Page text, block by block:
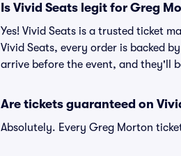
Is Vivid Seats legit for Greg
Yes! Vivid Seats is a trusted ticket
Vivid Seats, every order is backed
arrive before the event, and they'll
Are tickets guaranteed on
Absolutely. Every Greg Morton